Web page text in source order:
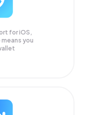
for iOS,
you